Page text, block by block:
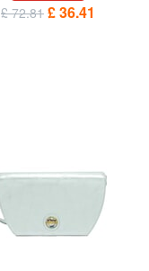
£ 72.81 £ 36.41